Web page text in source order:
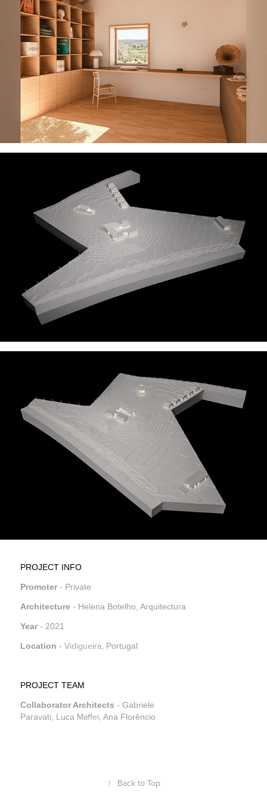
PROJECT INFO
Promoter - Private
Architecture - Helena Botelho, Arquitectura
Year- 2021
Location - Vidigueira, Portugal
PROJECT TEAM
Collaborator Architects - Gabriele
Paravati, Luca Maffei, Ana Florêncio
↑ Back to Top